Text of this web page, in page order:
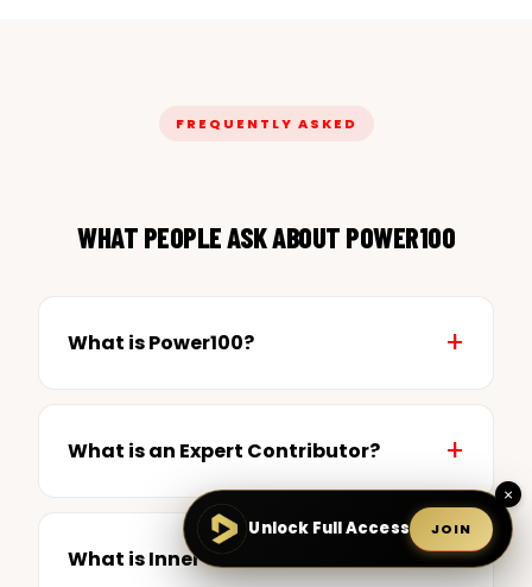
FREQUENTLY ASKED
WHAT PEOPLE ASK ABOUT POWER100
What is Power100?
What is an Expert Contributor?
What is Inner Circle?
×
Unlock Full Access JOIN